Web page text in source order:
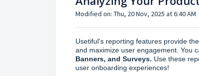
Modified on: Thu, 20 Nov, 2025 at 6:40 AM
Usetiful's reporting features provide
and maximize user engagement. You
Banners, and Surveys. Use these
user onboarding experiences!